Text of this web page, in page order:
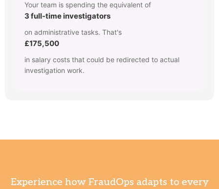
Your team is spending the equivalent of
3 full-time investigators
on administrative tasks. That's
£175,500
in salary costs that could be redirected to actual
investigation work.
Experience how FraudOps adapts to every